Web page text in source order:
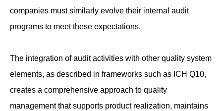
companies must similarly evolve their internal audit
programs to meet these expectations.
The integration of audit activities with other quality system
elements, as described in frameworks such as ICH Q10,
creates a comprehensive approach to quality
management that supports product realization, maintains